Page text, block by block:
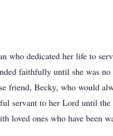
who dedicated her life to
faithfully until she was
friend, Becky, who would
servant to her Lord until
loved ones who have been